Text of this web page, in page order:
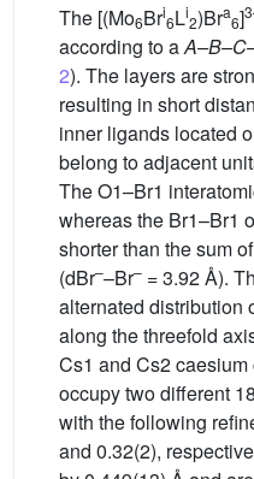
The [(Mo6Bri
6Li
2)Bra
6]
according to a
2). The layers are
resulting in short
inner ligands located
belong to adjacent
The O1–Br1
whereas the Br1–Br1
shorter than the sum
(dBr––Br– = 3.92 Å).
alternated distribution
along the threefold
Cs1 and Cs2
occupy two different 18
with the following
and 0.32(2),